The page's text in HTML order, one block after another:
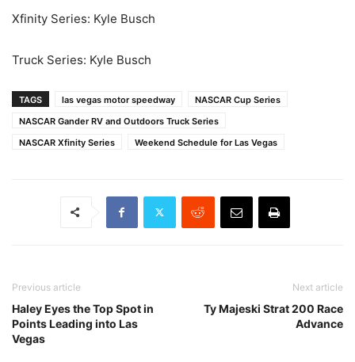
Xfinity Series: Kyle Busch
Truck Series: Kyle Busch
TAGS las vegas motor speedway
NASCAR Cup Series
NASCAR Gander RV and Outdoors Truck Series
NASCAR Xfinity Series
Weekend Schedule for Las Vegas
Previous article
Haley Eyes the Top Spot in
Points Leading into Las
Vegas
Next article
Ty Majeski Strat 200 Race
Advance